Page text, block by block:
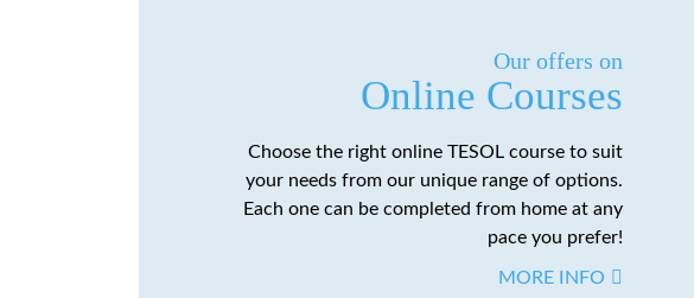
Our offers on
Online Courses
Choose the right online TESOL course to suit
your needs from our unique range of options.
Each one can be completed from home at any
pace you prefer!
MORE INFO